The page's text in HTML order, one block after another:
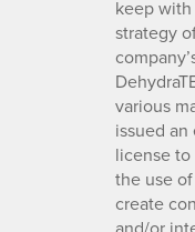
keep with
strategy
various
issued
license to
the use
create
and/or